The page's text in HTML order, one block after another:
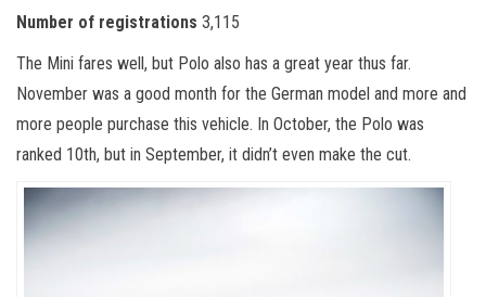
Number of registrations 3,115
The Mini fares well, but Polo also has a great year thus far.
November was a good month for the German model and more and
more people purchase this vehicle. In October, the Polo was
ranked 10th, but in September, it didn’t even make the cut.